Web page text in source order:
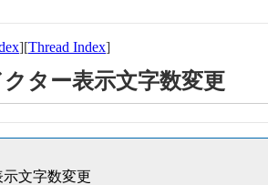
][Thread Index]
ター表示文字数変更
示文字数変更